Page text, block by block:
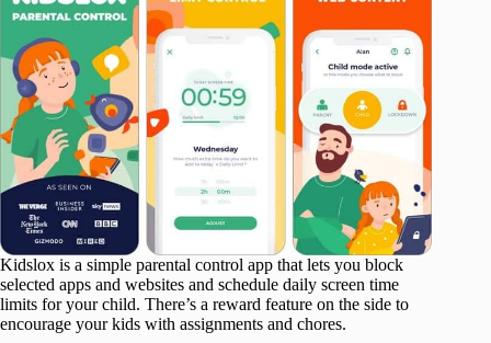
Kidslox is a simple parental control app that lets you block
selected apps and websites and schedule daily screen time
limits for your child. There’s a reward feature on the side to
encourage your kids with assignments and chores.